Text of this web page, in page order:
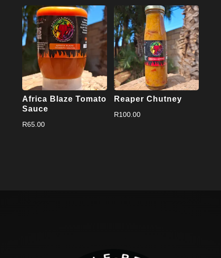
Africa Blaze Tomato
Sauce
R65.00
Reaper Chutney
R100.00